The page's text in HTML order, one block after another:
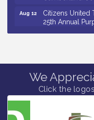
Aug 12
Citizens United
25th Annual
Potluck @
Senator Walter
Rural Health
Cumberland
We
Click the